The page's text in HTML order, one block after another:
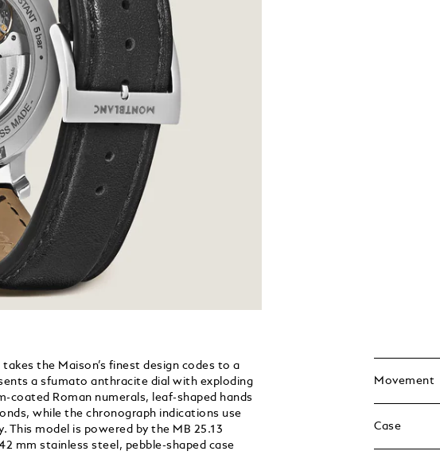
the Maison’s finest design codes to a
a sfumato anthracite dial with exploding
Roman numerals, leaf-shaped hands
while the chronograph indications use
This model is powered by the MB 25.13
mm stainless steel, pebble-shaped case
Movement
Case